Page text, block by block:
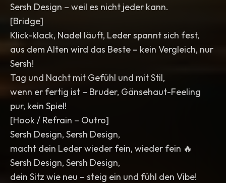
Sersh Design – weil es nicht jeder kann.
[Bridge]
Klick-klack, Nadel läuft, Leder spannt sich fest,
aus dem Alten wird das Beste – kein Vergleich, nur
Sersh!
Tag und Nacht mit Gefühl und mit Stil,
wenn er fertig ist – Bruder, Gänsehaut-Feeling
pur, kein Spiel!
[Hook / Refrain – Outro]
Sersh Design, Sersh Design,
macht dein Leder wieder fein, wieder fein 🔥
Sersh Design, Sersh Design,
dein Sitz wie neu – steig ein und fühl den Vibe!